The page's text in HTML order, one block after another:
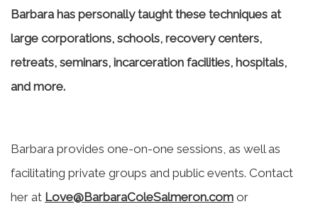
Barbara has personally taught these techniques at
large corporations, schools, recovery centers,
retreats, seminars, incarceration facilities, hospitals,
and more.
Barbara provides one-on-one sessions, as well as
facilitating private groups and public events. Contact
her at Love@BarbaraColeSalmeron.com or